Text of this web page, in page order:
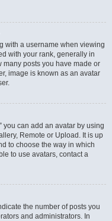
with a username when viewing
with your rank, generally in
many posts you have made or
image is known as an avatar
you can add an avatar by using
Remote or Upload. It is up
to choose the way in which
to use avatars, contact a
the number of posts you
and administrators. In